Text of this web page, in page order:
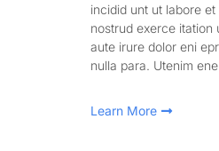
incidid unt ut labore
nostrud exerce itation
aute irure dolor eni
nulla para. Utenim
Learn More